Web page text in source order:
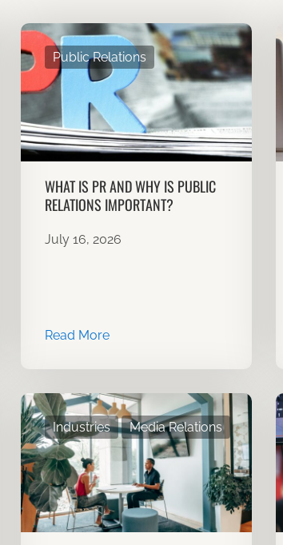
WHAT IS PR AND WHY IS PUBLIC
RELATIONS IMPORTANT?
July 16, 2026
Public Relations
Read More
Industries Media Relations